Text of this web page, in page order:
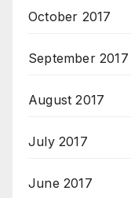
October 2017
September 2017
August 2017
July 2017
June 2017